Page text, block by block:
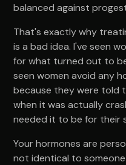
balanced against
That's exactly why
is a bad idea. I've seen
for what turned out to
seen women avoid any
because they were told
when it was actually
needed it to be for their
Your hormones are
not identical to